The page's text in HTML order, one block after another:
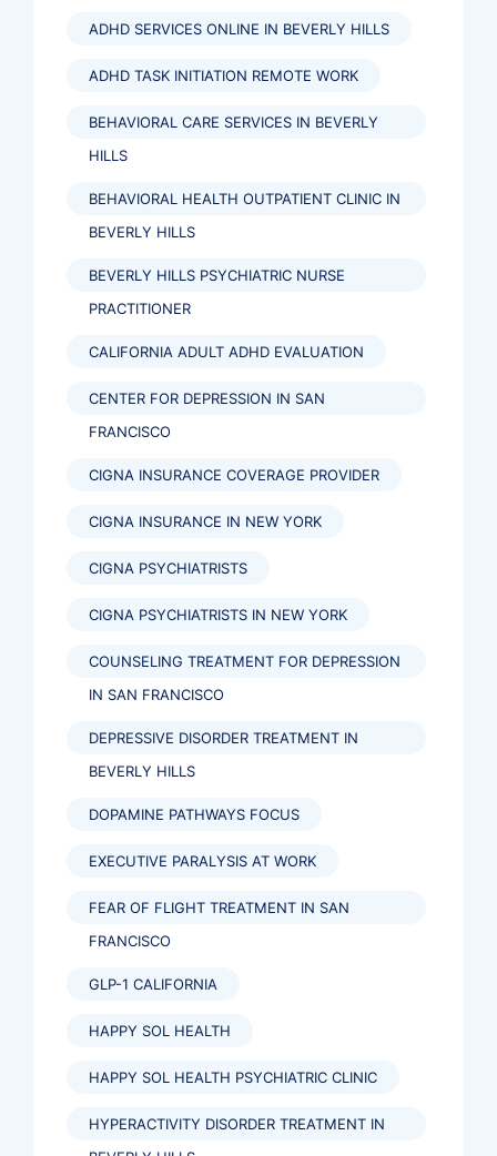
ADHD SERVICES ONLINE IN BEVERLY HILLS
ADHD TASK INITIATION REMOTE WORK
BEHAVIORAL CARE SERVICES IN BEVERLY
HILLS
BEHAVIORAL HEALTH OUTPATIENT CLINIC IN
BEVERLY HILLS
BEVERLY HILLS PSYCHIATRIC NURSE
PRACTITIONER
CALIFORNIA ADULT ADHD EVALUATION
CENTER FOR DEPRESSION IN SAN
FRANCISCO
CIGNA INSURANCE COVERAGE PROVIDER
CIGNA INSURANCE IN NEW YORK
CIGNA PSYCHIATRISTS
CIGNA PSYCHIATRISTS IN NEW YORK
COUNSELING TREATMENT FOR DEPRESSION
IN SAN FRANCISCO
DEPRESSIVE DISORDER TREATMENT IN
BEVERLY HILLS
DOPAMINE PATHWAYS FOCUS
EXECUTIVE PARALYSIS AT WORK
FEAR OF FLIGHT TREATMENT IN SAN
FRANCISCO
GLP-1 CALIFORNIA
HAPPY SOL HEALTH
HAPPY SOL HEALTH PSYCHIATRIC CLINIC
HYPERACTIVITY DISORDER TREATMENT IN